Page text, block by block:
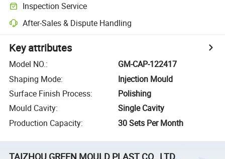
Inspection Service
After-Sales & Dispute Handling
Key attributes
Model NO.:
GM-CAP-122417
Shaping Mode:
Injection Mould
Surface Finish Process:
Polishing
Mould Cavity:
Single Cavity
Production Capacity: 30 Sets Per Month
TAIZHOU GREEN MOULD PLAST CO., LTD.